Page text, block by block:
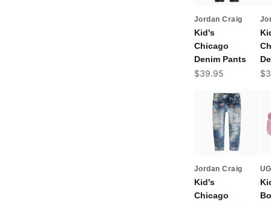
Jordan Craig
Kid's
Chicago
Denim Pants
Sale price
$39.95
Jordan Craig
Kid's
Chicago